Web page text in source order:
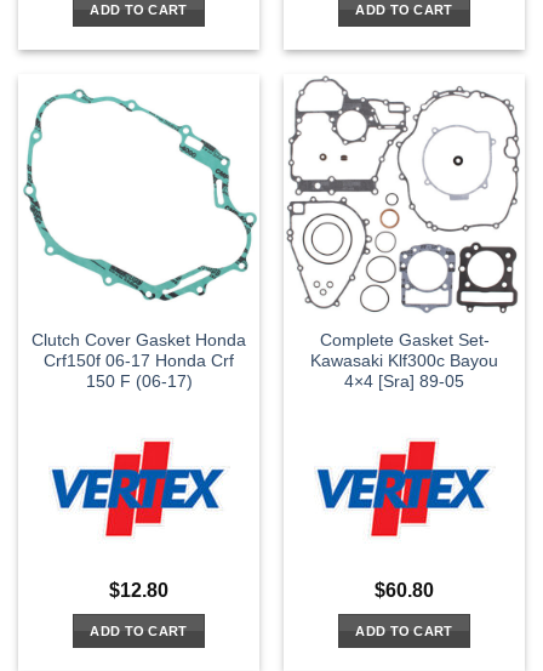
ADD TO CART ADD TO CART
Clutch Cover Gasket Honda
Crf150f 06-17 Honda Crf
150 F (06-17)
$12.80
ADD TO CART
Complete Gasket Set-
Kawasaki Klf300c Bayou
4×4 [Sra] 89-05
$60.80
ADD TO CART